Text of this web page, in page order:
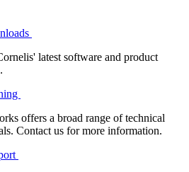
latest software and product
offers a broad range of technical
Contact us for more information.